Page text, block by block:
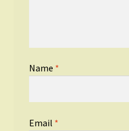
Name *
Email *